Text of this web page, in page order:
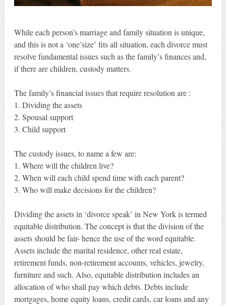
While each person’s marriage and family situation is unique,
and this is not a ‘one’size’ fits all situation, each divorce must
resolve fundamental issues such as the family’s finances and,
if there are children, custody matters.
The family’s financial issues that require resolution are :
1. Dividing the assets
2. Spousal support
3. Child support
The custody issues, to name a few are:
1. Where will the children live?
2. When will each child spend time with each parent?
3. Who will make decisions for the children?
Dividing the assets in ‘divorce speak’ in New York is termed
equitable distribution. The concept is that the division of the
assets should be fair- hence the use of the word equitable.
Assets include the marital residence, other real estate,
retirement funds, non-retirement accounts, vehicles, jewelry,
furniture and such. Also, equitable distribution includes an
allocation of who shall pay which debts. Debts include
mortgages, home equity loans, credit cards, car loans and any